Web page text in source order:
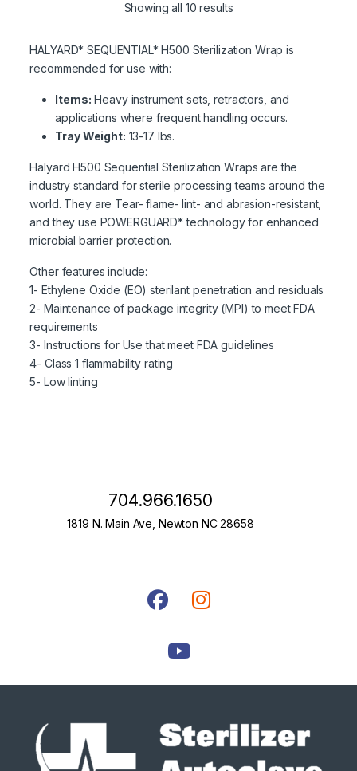
Showing all 10 results
HALYARD* SEQUENTIAL* H500 Sterilization Wrap is
recommended for use with:
Items: Heavy instrument sets, retractors, and
applications where frequent handling occurs.
Tray Weight: 13-17 lbs.
Halyard H500 Sequential Sterilization Wraps are the
industry standard for sterile processing teams around the
world. They are Tear- flame- lint- and abrasion-resistant,
and they use POWERGUARD* technology for enhanced
microbial barrier protection.
Other features include:
1- Ethylene Oxide (EO) sterilant penetration and residuals
2- Maintenance of package integrity (MPI) to meet FDA
requirements
3- Instructions for Use that meet FDA guidelines
4- Class 1 flammability rating
5- Low linting
704.966.1650
1819 N. Main Ave, Newton NC 28658